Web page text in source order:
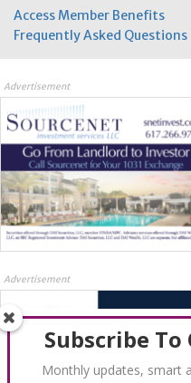
Access Member Benefits
Frequently Asked Questions
Advertisement
Advertisement
Subscribe
Monthly updates, smart